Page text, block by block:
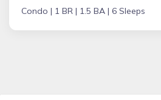
Condo | 1 BR | 1.5 BA | 6 Sleeps